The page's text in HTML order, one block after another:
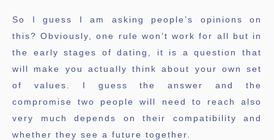
So I guess I am asking people’s opinions on
this? Obviously, one rule won’t work for all but in
the early stages of dating, it is a question that
will make you actually think about your own set
of values. I guess the answer and the
compromise two people will need to reach also
very much depends on their compatibility and
whether they see a future together.